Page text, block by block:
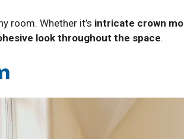
room. Whether it’s intricate crown
look throughout the space.